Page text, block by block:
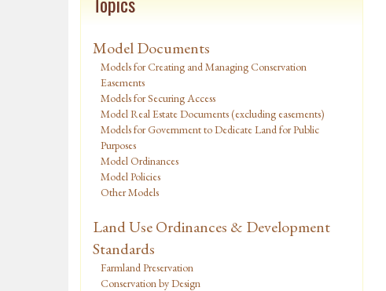
Model Documents
Models for Creating and Managing Conservation
Easements
Models for Securing Access
Model Real Estate Documents (excluding easements)
Models for Government to Dedicate Land for Public
Purposes
Model Ordinances
Model Policies
Other Models
Land Use Ordinances & Development
Standards
Farmland Preservation
Conservation by Design